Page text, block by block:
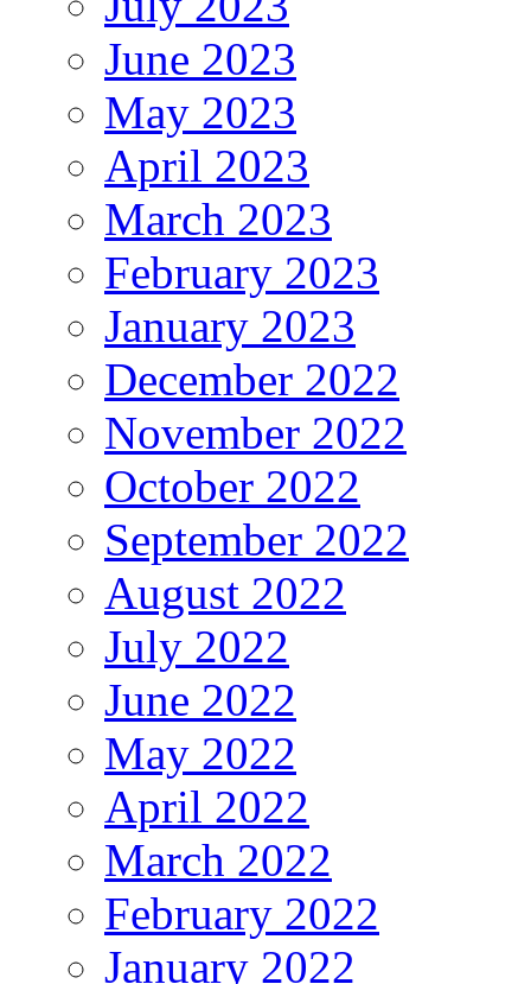
June 2023
May 2023
April 2023
March 2023
February 2023
January 2023
December 2022
November 2022
October 2022
September 2022
August 2022
July 2022
June 2022
May 2022
April 2022
March 2022
February 2022
January 2022